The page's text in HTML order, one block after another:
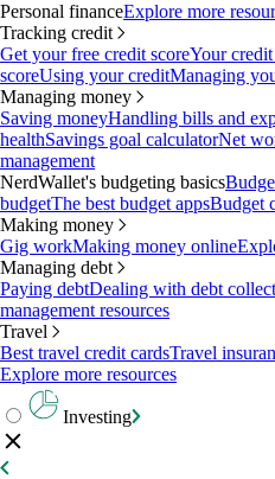
Personal financeExplore more
Tracking credit
Get your free credit scoreYour
scoreUsing your creditManaging
Managing money
Saving moneyHandling bills and
healthSavings goal calculatorNet
management
NerdWallet's budgeting basics
budgetThe best budget appsBudget
Making money
Gig workMaking money online
Managing debt
Paying debtDealing with debt
management resources
Travel
Best travel credit cardsTravel
Explore more resources
Investing